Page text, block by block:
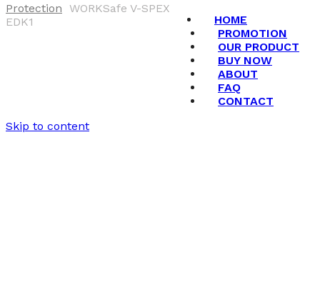
HOME
PROMOTION
OUR PRODUCT
BUY NOW
ABOUT
FAQ
CONTACT
Protection WORKSafe V-SPEX
EDK1
Skip to content